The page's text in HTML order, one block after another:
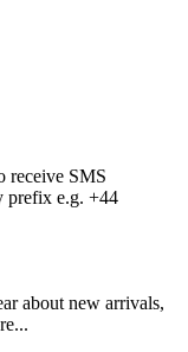
receive SMS
prefix e.g. +44
about new arrivals,